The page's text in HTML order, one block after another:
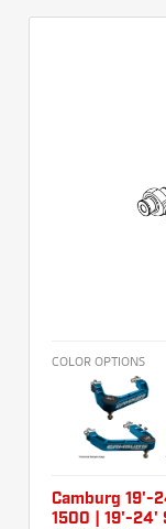
COLOR OPTIONS
Camburg 19'-
1500 | 19'-24'